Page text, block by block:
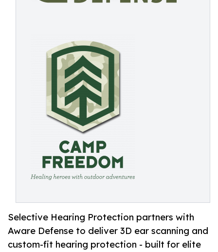
Selective Hearing Protection partners with
Aware Defense to deliver 3D ear scanning and
custom-fit hearing protection - built for elite